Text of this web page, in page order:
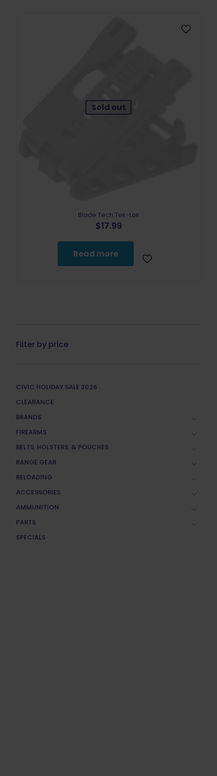
Sold out
Blade Tech Tek-Lok
$17.99
Read more
Filter by price
CIVIC HOLIDAY SALE 2026
CLEARANCE
BRANDS
FIREARMS
BELTS, HOLSTERS, & POUCHES
RANGE GEAR
RELOADING
ACCESSORIES
AMMUNITION
PARTS
SPECIALS